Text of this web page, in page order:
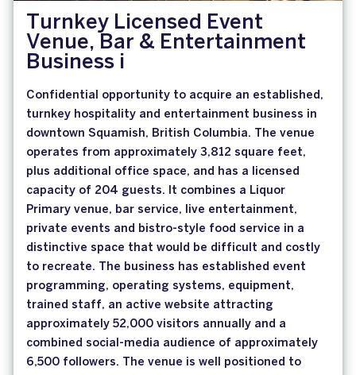
Turnkey Licensed Event
Venue, Bar & Entertainment
Business i
Confidential opportunity to acquire an established,
turnkey hospitality and entertainment business in
downtown Squamish, British Columbia. The venue
operates from approximately 3,812 square feet,
plus additional office space, and has a licensed
capacity of 204 guests. It combines a Liquor
Primary venue, bar service, live entertainment,
private events and bistro-style food service in a
distinctive space that would be difficult and costly
to recreate. The business has established event
programming, operating systems, equipment,
trained staff, an active website attracting
approximately 52,000 visitors annually and a
combined social-media audience of approximately
6,500 followers. The venue is well positioned to